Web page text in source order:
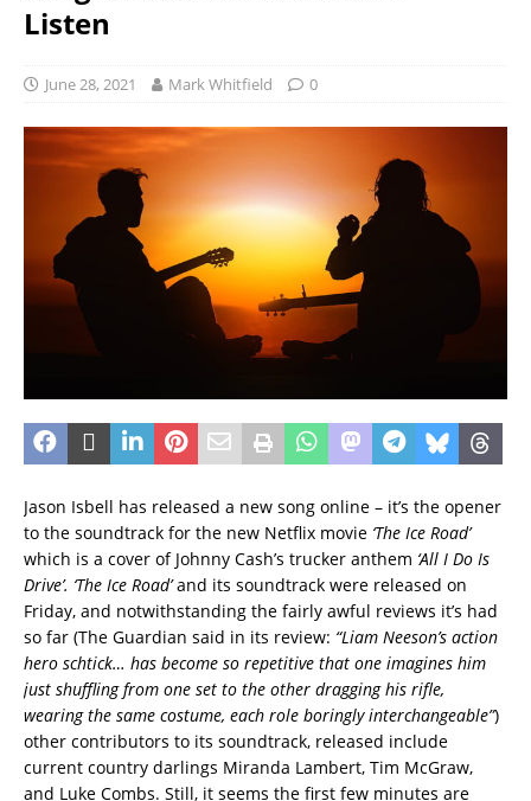
Listen
June 28, 2021 Mark Whitfield 0
Jason Isbell has released a new song online – it’s the opener
to the soundtrack for the new Netflix movie ‘The Ice Road’
which is a cover of Johnny Cash’s trucker anthem ‘All I Do Is
Drive’. ‘The Ice Road’and its soundtrack were released on
Friday, and notwithstanding the fairly awful reviews it’s had
so far (The Guardian said in its review: “Liam Neeson’s action
hero schtick… has become so repetitive that one imagines him
just shuffling from one set to the other dragging his rifle,
wearing the same costume, each role boringly interchangeable”)
other contributors to its soundtrack, released include
current country darlings Miranda Lambert, Tim McGraw,
and Luke Combs. Still, it seems the first few minutes are